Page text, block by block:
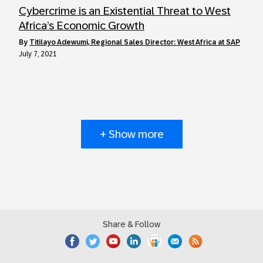
Cybercrime is an Existential Threat to West
Africa’s Economic Growth
by Titilayo Adewumi, Regional Sales Director: West Africa at SAP
July 7, 2021
+ Show more
Share & Follow